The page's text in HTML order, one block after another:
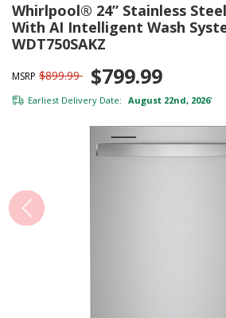
Whirlpool® 24” Stainless
With AI Intelligent Wash
WDT750SAKZ
MSRP $899.99 $799.99
Earliest Delivery Date: August 22nd, 2026*